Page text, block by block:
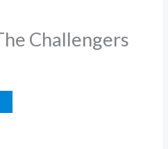
Challengers